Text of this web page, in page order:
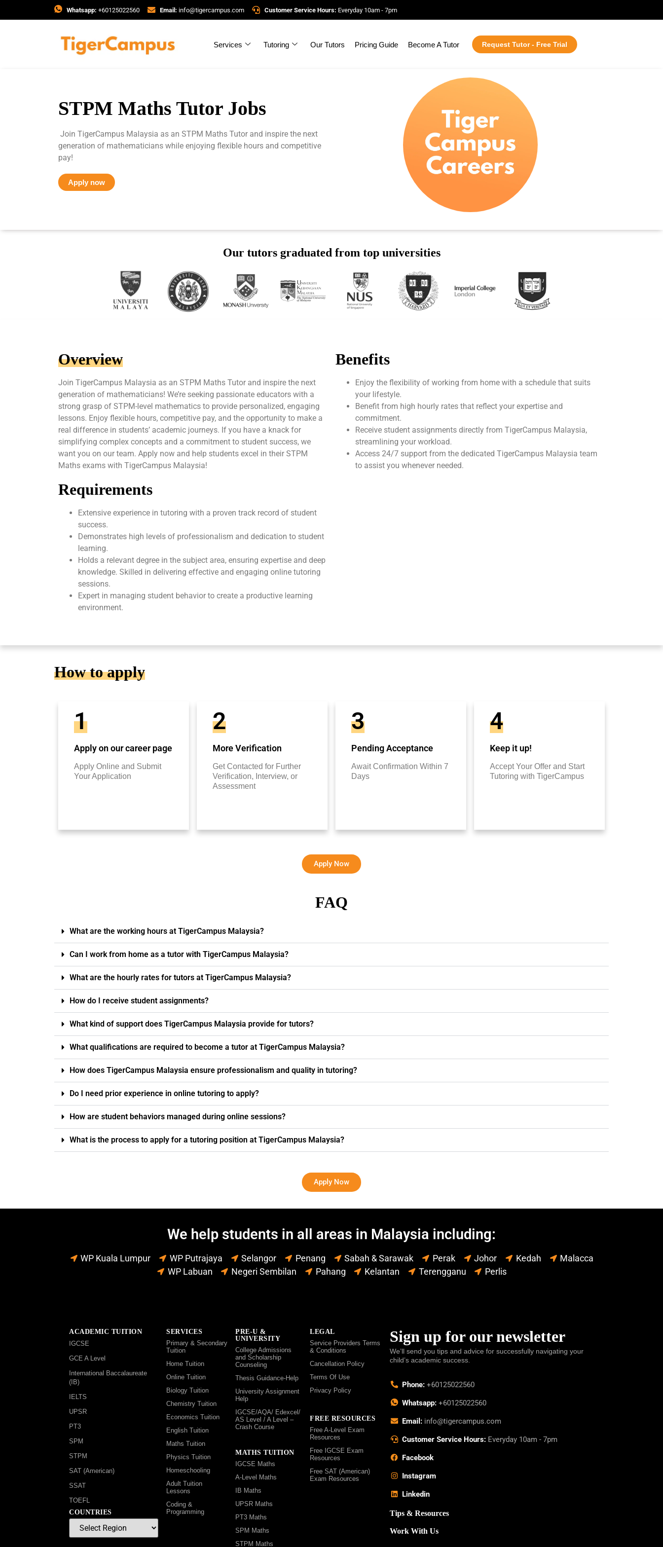
Whatsapp: +60125022560 Email: info@tigercampus.com Customer Service Hours: Everyday 10am - 7pm
Services Tutoring Our Tutors Pricing Guide Become A Tutor Request Tutor - Free Trial
STPM Maths Tutor Jobs
Join TigerCampus Malaysia as an STPM Maths Tutor and inspire the next
generation of mathematicians while enjoying flexible hours and competitive
pay!
Apply now
Our tutors graduated from top universities
Overview
Join TigerCampus Malaysia as an STPM Maths Tutor and inspire the next
generation of mathematicians! We’re seeking passionate educators with a
strong grasp of STPM-level mathematics to provide personalized, engaging
lessons. Enjoy flexible hours, competitive pay, and the opportunity to make a
real difference in students’ academic journeys. If you have a knack for
simplifying complex concepts and a commitment to student success, we
want you on our team. Apply now and help students excel in their STPM
Maths exams with TigerCampus Malaysia!
Requirements
Extensive experience in tutoring with a proven track record of student
success.
Demonstrates high levels of professionalism and dedication to student
learning.
Holds a relevant degree in the subject area, ensuring expertise and deep
knowledge. Skilled in delivering effective and engaging online tutoring
sessions.
Expert in managing student behavior to create a productive learning
environment.
Benefits
Enjoy the flexibility of working from home with a schedule that suits
your lifestyle.
Benefit from high hourly rates that reflect your expertise and
commitment.
Receive student assignments directly from TigerCampus Malaysia,
streamlining your workload.
Access 24/7 support from the dedicated TigerCampus Malaysia team
to assist you whenever needed.
How to apply
1
Apply on our career page
Apply Online and Submit
Your Application
2
More Verification
Get Contacted for Further
Verification, Interview, or
Assessment
3
Pending Acceptance
Await Confirmation Within 7
Days
4
Keep it up!
Accept Your Offer and Start
Tutoring with TigerCampus
Apply Now
FAQ
What are the working hours at TigerCampus Malaysia?
Can I work from home as a tutor with TigerCampus Malaysia?
What are the hourly rates for tutors at TigerCampus Malaysia?
How do I receive student assignments?
What kind of support does TigerCampus Malaysia provide for tutors?
What qualifications are required to become a tutor at TigerCampus Malaysia?
How does TigerCampus Malaysia ensure professionalism and quality in tutoring?
Do I need prior experience in online tutoring to apply?
How are student behaviors managed during online sessions?
What is the process to apply for a tutoring position at TigerCampus Malaysia?
Apply Now
We help students in all areas in Malaysia including:
WP Kuala Lumpur WP Putrajaya Selangor Penang Sabah & Sarawak Perak Johor Kedah
Malacca
WP Labuan
Negeri Sembilan Pahang Kelantan Terengganu Perlis
ACADEMIC TUITION
IGCSE
GCE A Level
International Baccalaureate
(IB)
IELTS
UPSR
PT3
SPM
STPM
SAT (American)
SSAT
TOEFL
COUNTRIES
SERVICES
Primary & Secondary
Tuition
Home Tuition
Online Tuition
Biology Tuition
Chemistry Tuition
Economics Tuition
English Tuition
Maths Tuition
Physics Tuition
Homeschooling
Adult Tuition
Lessons
Coding &
Programming
PRE-U &
UNIVERSITY
College Admissions
and Scholarship
Counseling
Thesis Guidance-Help
University Assignment
Help
IGCSE/AQA/ Edexcel/
AS Level / A Level –
Crash Course
MATHS TUITION
IGCSE Maths
A-Level Maths
IB Maths
UPSR Maths
PT3 Maths
SPM Maths
STPM Maths
LEGAL
Service Providers Terms
& Conditions
Cancellation Policy
Terms Of Use
Privacy Policy
FREE RESOURCES
Free A-Level Exam
Resources
Free IGCSE Exam
Resources
Free SAT (American)
Exam Resources
Sign up for our newsletter
We’ll send you tips and advice for successfully navigating your
child’s academic success.
Phone:+60125022560
Whatsapp:+60125022560
Email: info@tigercampus.com
Customer Service Hours:Everyday 10am - 7pm
Facebook
Instagram
Linkedin
Tips & Resources
Work With Us